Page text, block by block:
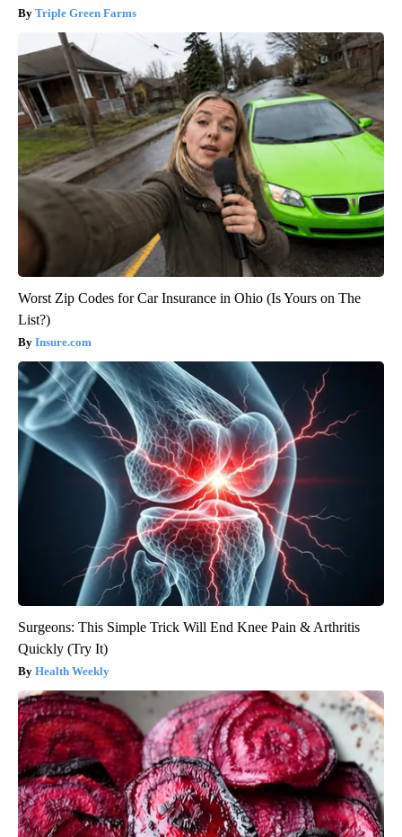
Triple Green Farms
Worst Zip Codes for Car Insurance in Ohio (Is Yours on The
List?)
Insure.com
Surgeons: This Simple Trick Will End Knee Pain & Arthritis
Quickly (Try It)
Health Weekly